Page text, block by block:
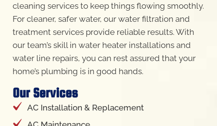
cleaning services to keep things flowing smoothly.
For cleaner, safer water, our water filtration and
treatment services provide reliable results. With
our team’s skill in water heater installations and
water line repairs, you can rest assured that your
home’s plumbing is in good hands.
Our Services
AC Installation & Replacement